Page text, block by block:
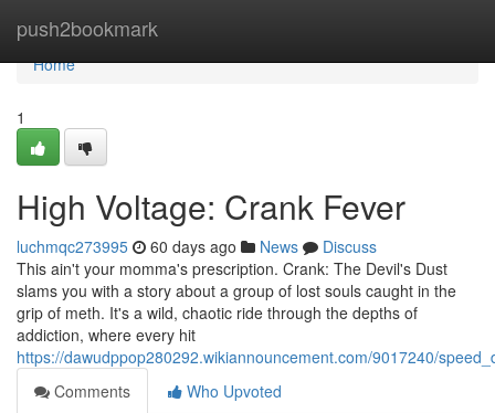
push2bookmark
Home
Home
1
High Voltage: Crank Fever
luchmqc273995 60 days ago News
Discuss
This ain't your momma's prescription. Crank: The Devil's Dust
slams you with a story about a group of lost souls caught in the
grip of meth. It's a wild, chaotic ride through the depths of
addiction, where every hit
https://dawudppop280292.wikiannouncement.com/9017240/
Comments
Who Upvoted